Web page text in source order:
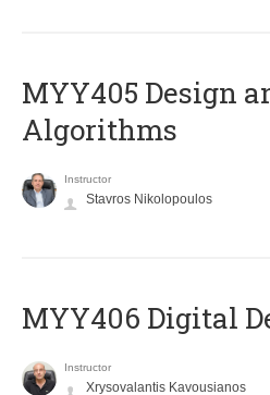
MYY405 Design
Algorithms
Instructor
Stavros Nikolopoulos
MYY406 Digital
Instructor
Xrysovalantis Kavousianos